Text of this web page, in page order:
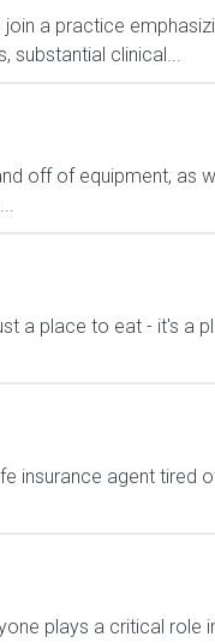
join a practice
substantial clinical...
off of equipment, as
a place to eat - it's a
insurance agent tired
plays a critical role